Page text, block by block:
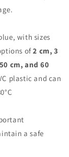
with sizes
of2 cm, 3
cm, and 60
plastic and can
a safe